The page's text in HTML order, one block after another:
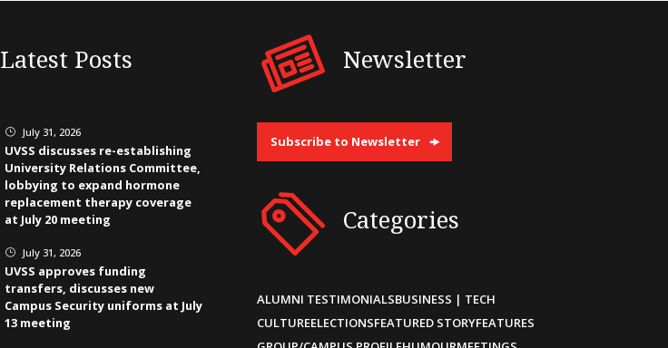
Latest Posts
} July 31, 2026
UVSS discusses re-establishing
University Relations Committee,
lobbying to expand hormone
replacement therapy coverage
at July 20 meeting
} July 31, 2026
UVSS approves funding
transfers, discusses new
Campus Security uniforms at July
13 meeting
Newsletter
Subscribe to Newsletter
Categories
ALUMNI TESTIMONIALSBUSINESS | TECH
CULTUREELECTIONSFEATURED STORYFEATURES